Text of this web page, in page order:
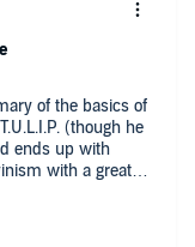
of the basics of
(though he
ends up with
with a great
own
studying
be easily